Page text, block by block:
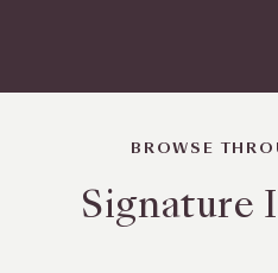
BROWSE
Signature